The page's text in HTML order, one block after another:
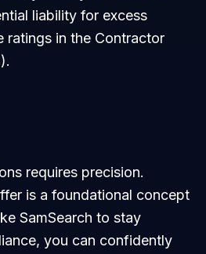
liability for excess
ratings in the Contractor
requires precision.
is a foundational concept
SamSearch to stay
you can confidently